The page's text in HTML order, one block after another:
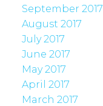
September 2017
August 2017
July 2017
June 2017
May 2017
April 2017
March 2017